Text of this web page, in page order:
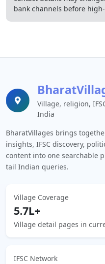
bank channels before
Village, religion,
India
BharatVillages brings
insights, IFSC discovery,
content into one searchable
tail Indian queries.
Village Coverage
5.7L+
Village detail pages in
IFSC Network